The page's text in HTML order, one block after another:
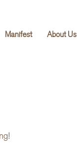
Manifest About Us